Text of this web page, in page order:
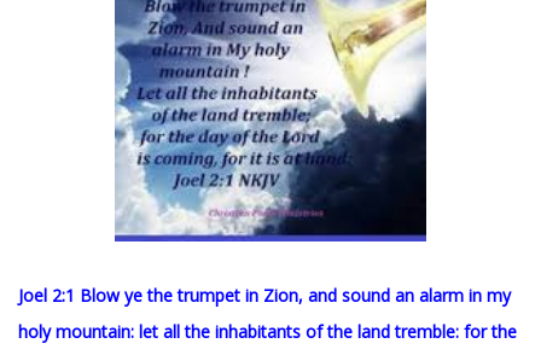
Joel 2:1 Blow ye the trumpet in Zion, and sound an alarm in my
holy mountain: let all the inhabitants of the land tremble: for the